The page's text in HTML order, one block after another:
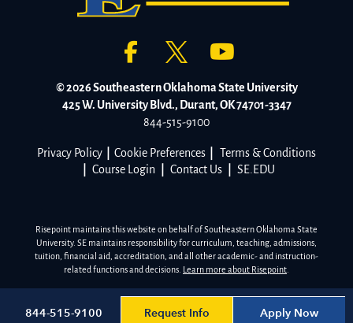
© 2026 Southeastern Oklahoma State University
425 W. University Blvd., Durant, OK 74701-3347
844-515-9100
Privacy Policy Cookie Preferences
Terms & Conditions
Course Login Contact Us SE.EDU
Risepoint maintains this website on behalf of Southeastern Oklahoma State
University. SE maintains responsibility for curriculum, teaching, admissions,
tuition, financial aid, accreditation, and all other academic- and instruction-
related functions and decisions. Learn more about Risepoint
844-515-9100 Request Info Apply Now